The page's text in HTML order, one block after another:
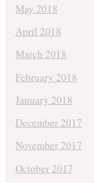
May 2018
April 2018
March 2018
February 2018
January 2018
December 2017
November 2017
October 2017